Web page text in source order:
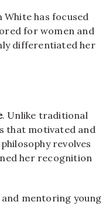
has focused
for women and
differentiated her
. Unlike traditional
that motivated and
revolves
her recognition
mentoring young